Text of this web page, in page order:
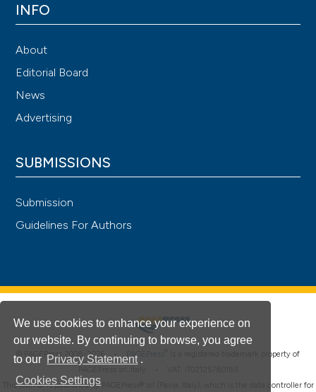
We use cookies to enhance your experience on
our website. By continuing to browse, you agree
to our Privacy Statement .
Cookies Settings
INFO
About
Editorial Board
News
Advertising
SUBMISSIONS
Submission
Guidelines For Authors
© PAGEPress 2008-2026 • PAGEPress
is a registered trademark property of
This journal is published by PAGEPress® srl (Pavia, Italy), which is the data controller for